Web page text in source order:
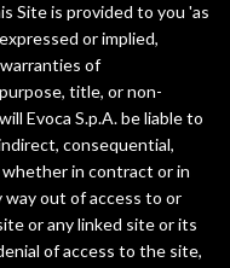
Site is provided to you 'as
or implied,
of
title, or non-
Evoca S.p.A. be liable to
consequential,
in contract or in
way out of access to or
or any linked site or its
of access to the site,